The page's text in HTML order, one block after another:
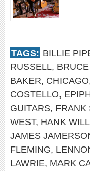
TAGS: BILLIE
RUSSELL,
BAKER, CHICAGO
COSTELLO,
GUITARS, FRANK
WEST, HANK
JAMES
FLEMING,
LAWRIE, MARK